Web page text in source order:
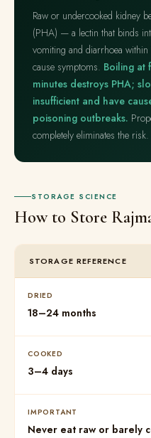
Raw or undercooked kidney
(PHA) — a lectin that binds
vomiting and diarrhoea
cause symptoms. Boiling at
minutes destroys PHA;
insufficient and have
poisoning outbreaks.
completely eliminates the risk.
STORAGE SCIENCE
How to Store
STORAGE REFERENCE
DRIED
18–24 months
COOKED
3–4 days
IMPORTANT
Never eat raw or barely